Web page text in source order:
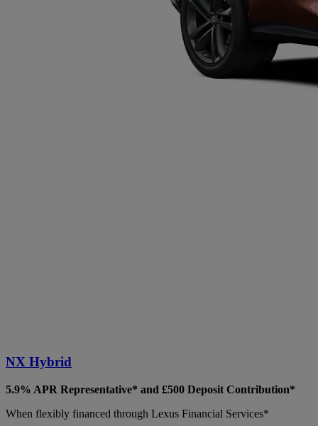
NX Hybrid
5.9% APR Representative* and £500 Deposit Contribution*
When flexibly financed through Lexus Financial Services*